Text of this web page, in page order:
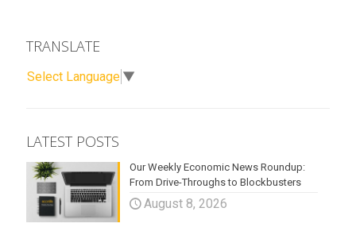
TRANSLATE
Select Language ▼
LATEST POSTS
Our Weekly Economic News Roundup:
From Drive-Throughs to Blockbusters
August 8, 2026